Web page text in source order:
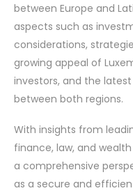
between Europe and
aspects such as
considerations,
growing appeal of
investors, and the
between both regions.
With insights from
finance, law, and
a comprehensive
as a secure and